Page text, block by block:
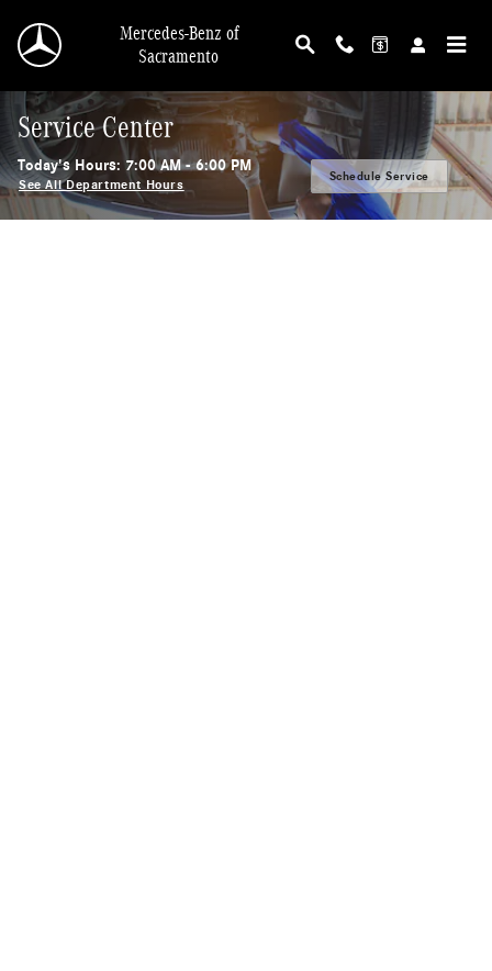
Mercedes-Benz of
Sacramento
Service Center
Today's Hours: 7:00 AM - 6:00 PM
See All Department Hours
Schedule Service